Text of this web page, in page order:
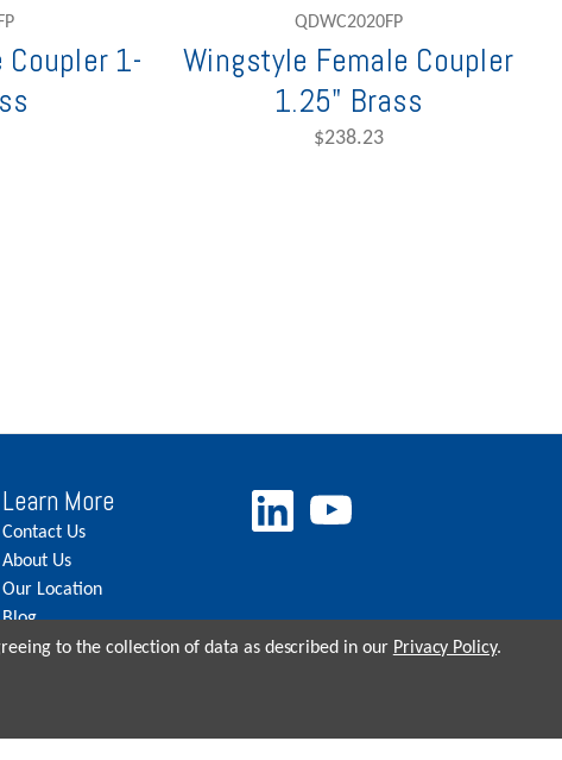
1-
QDWC2020FP
Wingstyle Female Coupler
1.25" Brass
$238.23
Learn More
Contact Us
About Us
Our Location
Blog
Careersto the collection of data as described in our Privacy Policy.